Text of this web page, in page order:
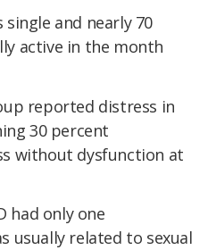
and nearly 70
active in the month
reported distress in
30 percent
without dysfunction at
had only one
usually related to sexual